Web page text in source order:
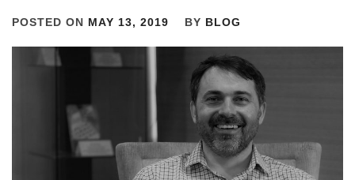
POSTED ON MAY 13, 2019 BY BLOG